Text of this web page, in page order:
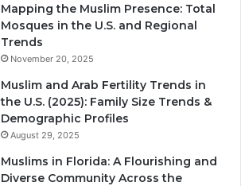
Mapping the Muslim Presence: Total
Mosques in the U.S. and Regional
Trends
November 20, 2025
Muslim and Arab Fertility Trends in
the U.S. (2025): Family Size Trends &
Demographic Profiles
August 29, 2025
Muslims in Florida: A Flourishing and
Diverse Community Across the